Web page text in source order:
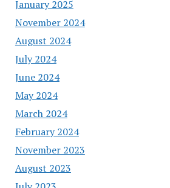
January 2025
November 2024
August 2024
July 2024
June 2024
May 2024
March 2024
February 2024
November 2023
August 2023